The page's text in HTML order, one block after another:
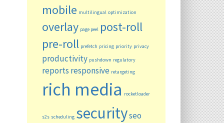
mobile multilingual optimization
overlay page peel post-roll
pre-roll prefetch pricing priority privacy
productivity pushdown regulatory
reports responsive retargeting
rich media rocketloader
s2s scheduling securityseo